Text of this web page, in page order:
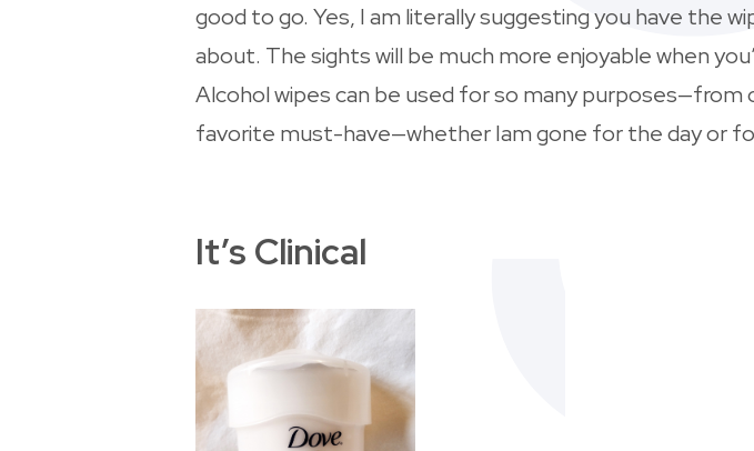
good to go. Yes, I am literally suggesting you have the
about. The sights will be much more enjoyable when
Alcohol wipes can be used for so many purposes—from
favorite must-have—whether Iam gone for the day or
It’s Clinical